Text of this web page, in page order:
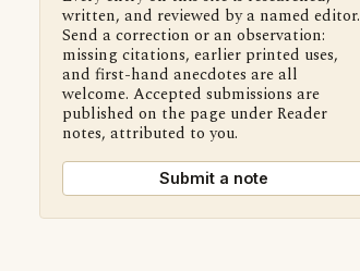
written, and reviewed by a named editor.
Send a correction or an observation:
missing citations, earlier printed uses,
and first-hand anecdotes are all
welcome. Accepted submissions are
published on the page under Reader
notes, attributed to you.
Submit a note